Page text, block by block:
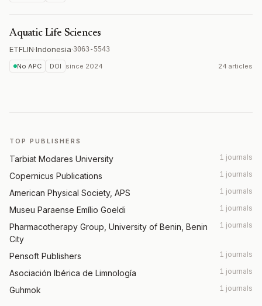
Aquatic Life Sciences
ETFLIN·Indonesia·3063-5543
No APC DOI since 2024 24 articles
TOP PUBLISHERS
Tarbiat Modares University 1 journals
Copernicus Publications 1 journals
American Physical Society, APS 1 journals
Museu Paraense Emílio Goeldi 1 journals
Pharmacotherapy Group, University of Benin, Benin
City
1 journals
Pensoft Publishers 1 journals
Asociación Ibérica de Limnología 1 journals
Guhmok 1 journals